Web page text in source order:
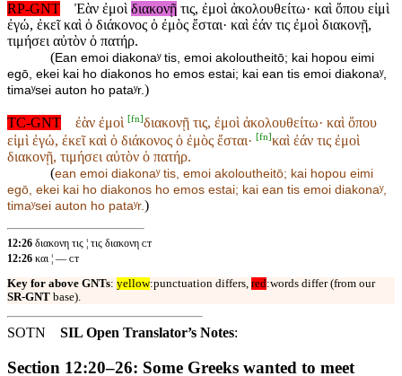
RP-GNT
Ἐὰν ἐμοὶ διακονῇ τις, ἐμοὶ ἀκολουθείτω· καὶ ὅπου εἰμὶ
ἐγώ, ἐκεῖ καὶ ὁ διάκονος ὁ ἐμὸς ἔσται· καὶ ἐάν τις ἐμοὶ διακονῇ,
τιμήσει αὐτὸν ὁ πατήρ.
(Ean emoi diakonaʸ tis, emoi akoloutheitō; kai hopou eimi
egō, ekei kai ho diakonos ho emos estai; kai ean tis emoi diakonaʸ,
timaʸsei auton ho pataʸr.)
TC-GNT ἐὰν ἐμοὶ [fn]διακονῇ τις, ἐμοὶ ἀκολουθείτω· καὶ ὅπου
εἰμὶ ἐγώ, ἐκεῖ καὶ ὁ διάκονος ὁ ἐμὸς ἔσται· [fn]καὶ ἐάν τις ἐμοὶ
διακονῇ, τιμήσει αὐτὸν ὁ πατήρ.
(ean emoi diakonaʸ tis, emoi akoloutheitō; kai hopou eimi
egō, ekei kai ho diakonos ho emos estai; kai ean tis emoi diakonaʸ,
timaʸsei auton ho pataʸr.)
12:26 διακονη τις ¦ τις διακονη ᴄᴛ
12:26 και ¦ — ᴄᴛ
Key for above GNTs: yellow:punctuation differs, red:words differ (from our
SR-GNT base).
SOTN SIL Open Translator’s Notes:
Section 12:20–26: Some Greeks wanted to meet